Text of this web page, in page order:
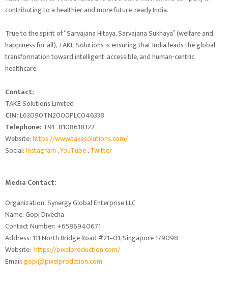
contributing to a healthier and more future-ready India.
True to the spirit of “Sarvajana Hitaya, Sarvajana Sukhaya” (welfare and
happiness for all), TAKE Solutions is ensuring that India leads the global
transformation toward intelligent, accessible, and human-centric
healthcare.
Contact:
TAKE Solutions Limited
CIN:L63090TN2000PLC046338
Telephone:+91- 8108618322
Website:https://www.takesolutions.com/
Social:Instagram ,YouTube,Twitter
Media Contact:
Organization: Synergy Global Enterprise LLC
Name: Gopi Divecha
Contact Number: +6586940671
Address: 111 North Bridge Road #21–01, Singapore 179098
Website: https://pixelproduction.com/
Email:gopi@pixelprodction.com